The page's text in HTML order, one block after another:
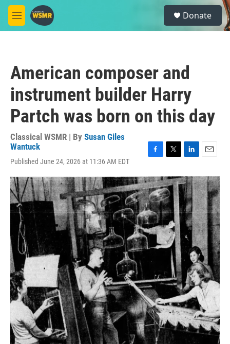
Skip to main content
M
e
S
e
a
Donate
American composer and
instrument builder Harry
Partch was born on this day
Classical WSMR | By Susan Giles
Wantuck
Published June 24, 2026 at 11:36 AM EDT
c
e
b
o
o
k
i
t
t
e
r
n
k
e
d
I
n
a
i
l